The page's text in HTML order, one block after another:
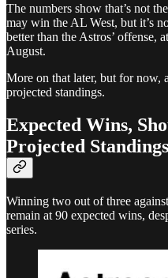
The numbers show that’s not
may win the AL West, but it’s
better than the Astros’ offense,
August.
More on that later, but for now,
projected standings.
Expected Wins,
Projected Standings
Winning two out of three
remain at 90 expected wins,
series.